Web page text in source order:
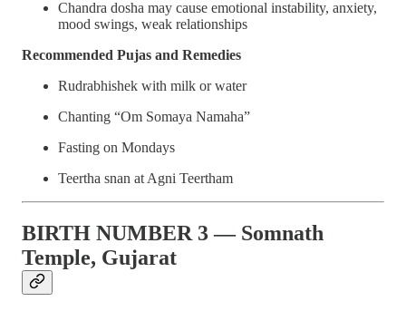
Chandra dosha may cause emotional instability, anxiety,
mood swings, weak relationships
Recommended Pujas and Remedies
Rudrabhishek with milk or water
Chanting “Om Somaya Namaha”
Fasting on Mondays
Teertha snan at Agni Teertham
BIRTH NUMBER 3 — Somnath
Temple, Gujarat